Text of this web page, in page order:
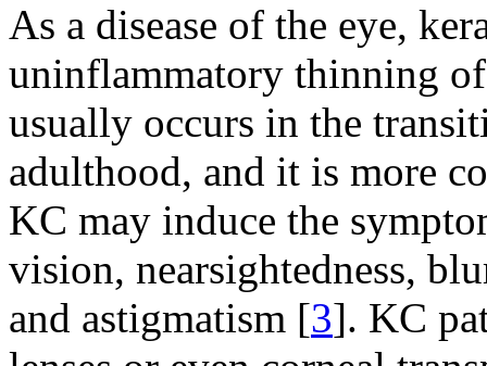
As a disease of the eye,
uninflammatory thinning
usually occurs in the
adulthood, and it is more
KC may induce the
vision, nearsightedness,
and astigmatism [3]. KC